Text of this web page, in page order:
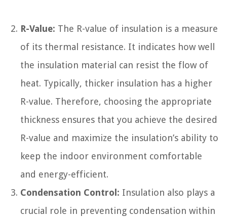
R-Value: The R-value of insulation is a measure
of its thermal resistance. It indicates how well
the insulation material can resist the flow of
heat. Typically, thicker insulation has a higher
R-value. Therefore, choosing the appropriate
thickness ensures that you achieve the desired
R-value and maximize the insulation’s ability to
keep the indoor environment comfortable
and energy-efficient.
Condensation Control: Insulation also plays a
crucial role in preventing condensation within